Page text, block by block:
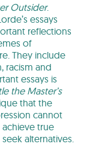
Outsider.
essays
reflections
of
They include
racism and
essays is
the Master’s
that the
cannot
true
alternatives.